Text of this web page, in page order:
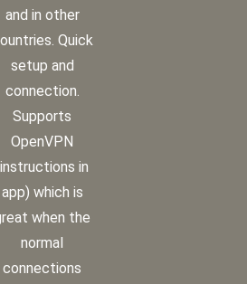
and in other
Quick
setup and
connection.
Supports
OpenVPN
in
app) which is
when the
normal
connections